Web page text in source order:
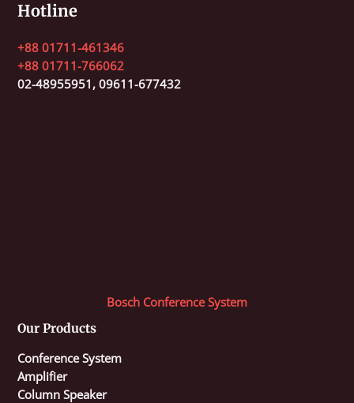
Hotline
+88 01711-461346
+88 01711-766062
02-48955951,09611-677432
Bosch Conference System
Our Products
Conference System
Amplifier
Column Speaker